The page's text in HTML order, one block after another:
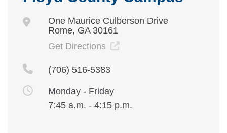
One Maurice Culberson Drive
Rome, GA 30161
Get Directions
(706) 516-5383
Monday - Friday
7:45 a.m. - 4:15 p.m.